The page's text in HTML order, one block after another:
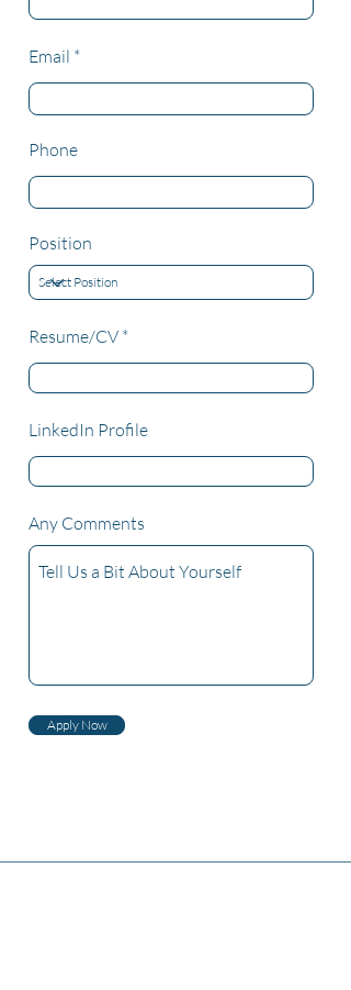
Email
Phone
Position
Resume/CV
LinkedIn Profile
Any Comments
Apply Now